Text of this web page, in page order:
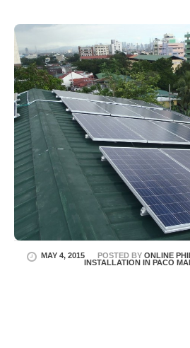
MAY 4, 2015 POSTED BY ONLINE
INSTALLATION IN PACO